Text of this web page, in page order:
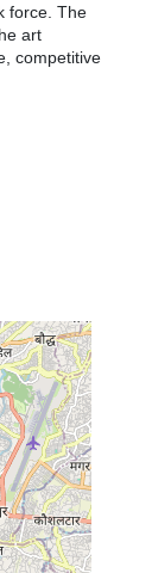
force. The
art
competitive